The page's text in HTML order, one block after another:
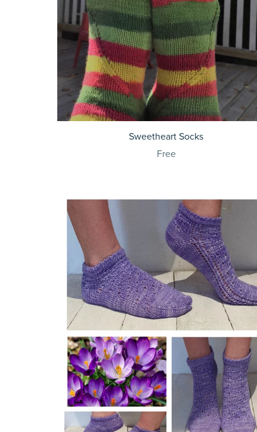
Sweetheart Socks
Free